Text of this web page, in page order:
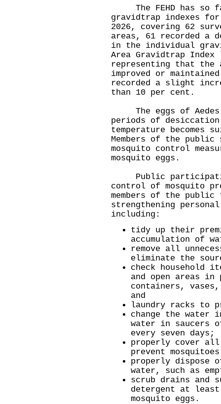
The FEHD has so
gravidtrap indexes
2026, covering 62
areas, 61 recorded a
in the individual
Area Gravidtrap
representing that the
improved or
recorded a slight
than 10 per cent.
The eggs of Aedes
periods of
temperature becomes
Members of the
mosquito control
mosquito eggs.
Public
control of mosquito
members of the
strengthening
including:
tidy up their
accumulation of
remove all
eliminate the
check household
and open areas
containers,
and
laundry racks to
change the water
water in saucers
every seven days;
properly cover
prevent
properly dispose
water, such as
scrub drains and
detergent at least
mosquito eggs.